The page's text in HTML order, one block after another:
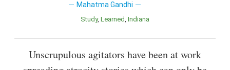
Mahatma Gandhi
Study Learned Indiana
Unscrupulous agitators have been at work